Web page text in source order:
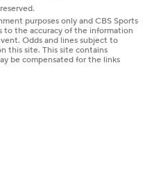
purposes only and CBS Sports
to the accuracy of the information
Odds and lines subject to
this site. This site contains
be compensated for the links